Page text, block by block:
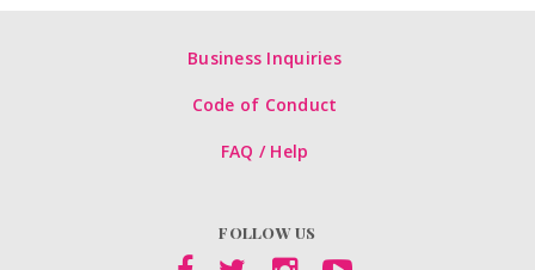
Business Inquiries
Code of Conduct
FAQ / Help
FOLLOW US